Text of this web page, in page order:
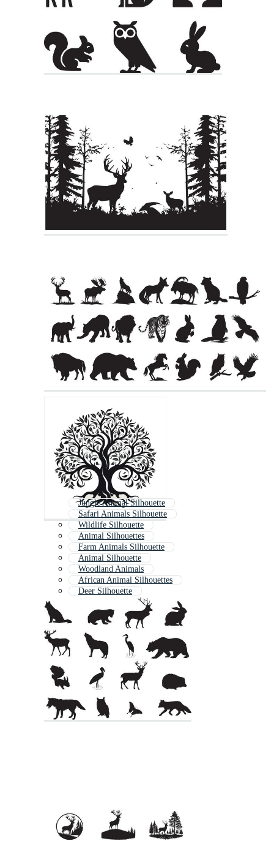
Jungle Animal Silhouette
Safari Animals Silhouette
Wildlife Silhouette
Animal Silhouettes
Farm Animals Silhouette
Animal Silhouette
Woodland Animals
African Animal Silhouettes
Deer Silhouette
Squirrel Silhouette
Fox Silhouette
Zoo Animal Silhouettes